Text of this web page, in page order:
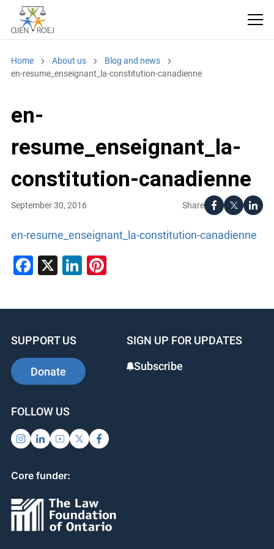
Home About us
Blog and news
en-resume_enseignant_la-constitution-canadienne
en-
resume_enseignant_la-
constitution-canadienne
Share
September 30, 2016
en-resume_enseignant_la-constitution-canadienne
Facebook
X LinkedIn
Pinterest
SUPPORT US
Donate
SIGN UP FOR UPDATES
Subscribe
FOLLOW US
Core funder: